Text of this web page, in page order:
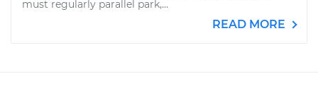
must regularly parallel park,...
READ MORE